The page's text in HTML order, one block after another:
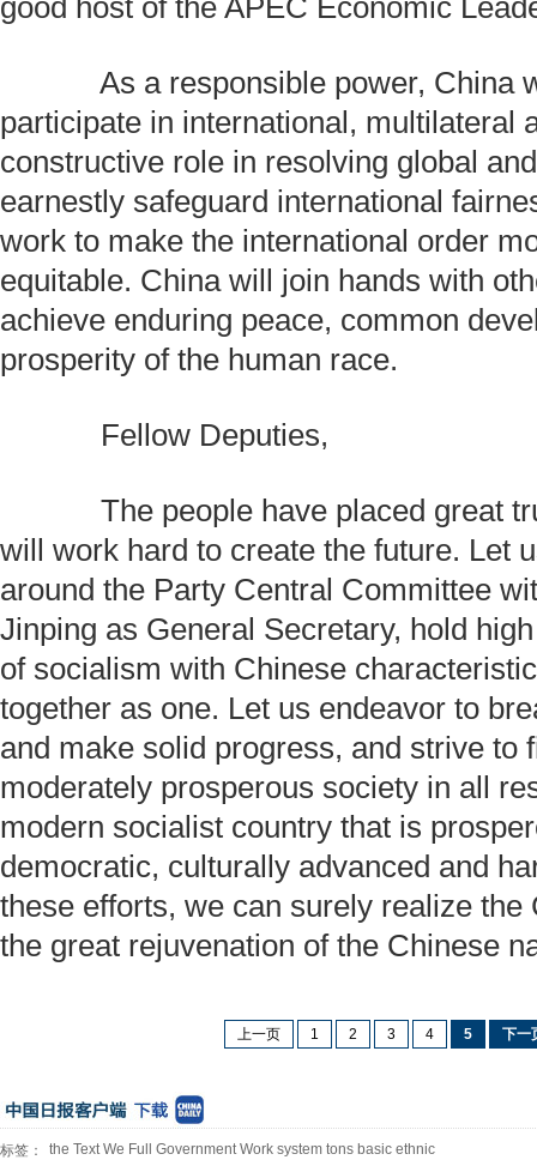
good host of the APEC Economic
As a responsible power, China
participate in international, multilateral
constructive role in resolving global
earnestly safeguard international
work to make the international order
equitable. China will join hands with
achieve enduring peace, common
prosperity of the human race.
Fellow Deputies,
The people have placed great
will work hard to create the future. Let
around the Party Central Committee
Jinping as General Secretary, hold
of socialism with Chinese
together as one. Let us endeavor to
and make solid progress, and strive to
moderately prosperous society in all
modern socialist country that is
democratic, culturally advanced and
these efforts, we can surely realize the
the great rejuvenation of the Chinese
上一页 1 2 3 4 5 下一
标签： the Text We Full Government Work system tons basic ethnic